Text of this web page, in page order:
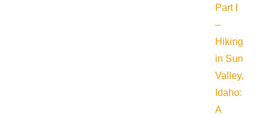
Part I
–
Hiking
in Sun
Valley,
Idaho:
A